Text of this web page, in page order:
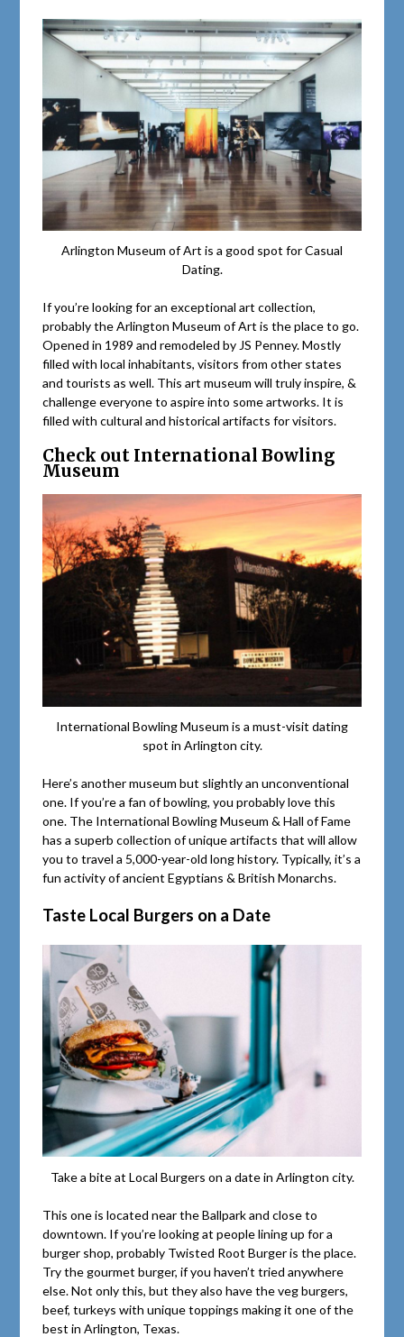
Arlington Museum of Art is a good spot for Casual
Dating.
If you’re looking for an exceptional art collection,
probably the Arlington Museum of Art is the place to go.
Opened in 1989 and remodeled by JS Penney. Mostly
filled with local inhabitants, visitors from other states
and tourists as well. This art museum will truly inspire, &
challenge everyone to aspire into some artworks. It is
filled with cultural and historical artifacts for visitors.
Check out International Bowling
Museum
International Bowling Museum is a must-visit dating
spot in Arlington city.
Here’s another museum but slightly an unconventional
one. If you’re a fan of bowling, you probably love this
one. The International Bowling Museum & Hall of Fame
has a superb collection of unique artifacts that will allow
you to travel a 5,000-year-old long history. Typically, it’s a
fun activity of ancient Egyptians & British Monarchs.
Taste Local Burgers on a Date
Take a bite at Local Burgers on a date in Arlington city.
This one is located near the Ballpark and close to
downtown. If you’re looking at people lining up for a
burger shop, probably Twisted Root Burger is the place.
Try the gourmet burger, if you haven’t tried anywhere
else. Not only this, but they also have the veg burgers,
beef, turkeys with unique toppings making it one of the
best in Arlington, Texas.